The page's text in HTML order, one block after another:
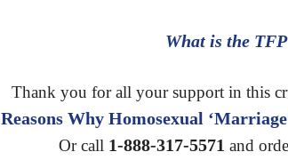
What is the
Thank you for all your support in this
Why Homosexual
Or call 1-888-317-5571 and